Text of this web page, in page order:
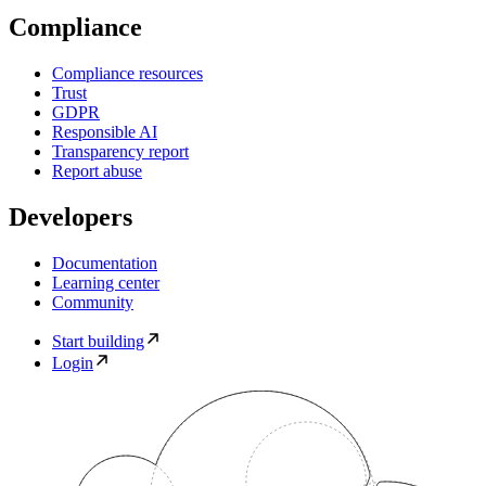
Compliance
Compliance resources
Trust
GDPR
Responsible AI
Transparency report
Report abuse
Developers
Documentation
Learning center
Community
Start building
Login